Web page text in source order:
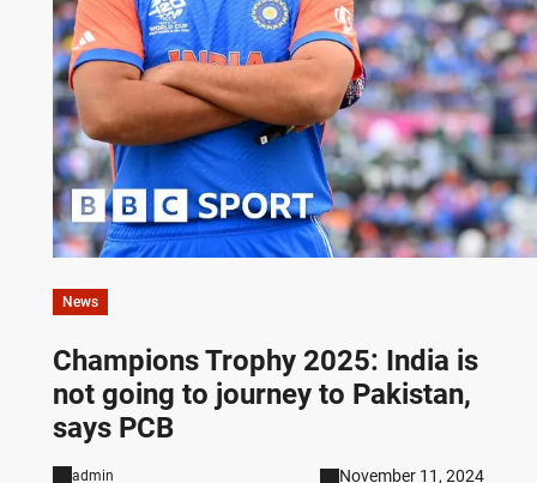
News
Champions Trophy 2025: India is
not going to journey to Pakistan,
says PCB
admin November 11, 2024